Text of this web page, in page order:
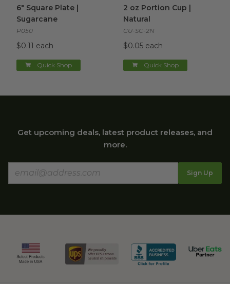
6" Square Plate |
Sugarcane
P050
$0.11 each
Quick Shop
2 oz Portion Cup |
Natural
CU-SC-2N
$0.05 each
Quick Shop
Get upcoming deals, latest product releases, and
more.
Sign Up